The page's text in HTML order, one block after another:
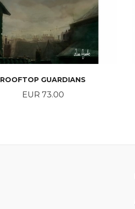
ROOFTOP GUARDIANS
Price
EUR 73.00